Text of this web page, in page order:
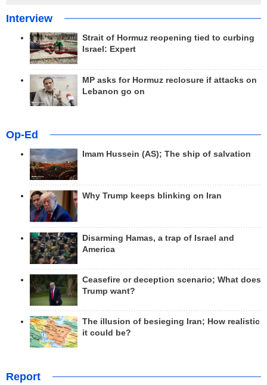
Interview
Strait of Hormuz reopening tied to curbing
Israel: Expert
MP asks for Hormuz reclosure if attacks on
Lebanon go on
Op-Ed
Imam Hussein (AS); The ship of salvation
Why Trump keeps blinking on Iran
Disarming Hamas, a trap of Israel and
America
Ceasefire or deception scenario; What does
Trump want?
The illusion of besieging Iran; How realistic
it could be?
Report